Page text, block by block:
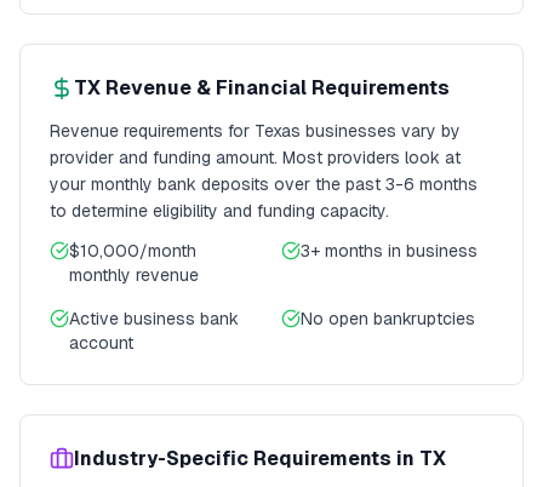
TX Revenue & Financial Requirements
Revenue requirements for Texas businesses vary by
provider and funding amount. Most providers look at
your monthly bank deposits over the past 3-6 months
to determine eligibility and funding capacity.
$10,000/month
monthly revenue
3+ months in business
Active business bank
account
No open bankruptcies
Industry-Specific Requirements in TX